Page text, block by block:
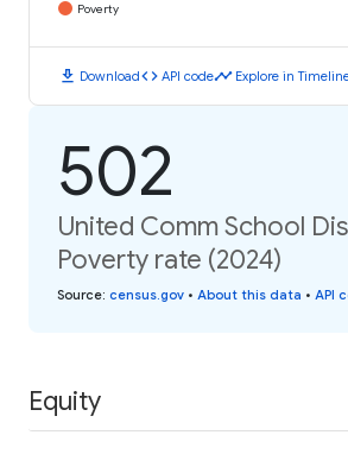
Poverty
download Downloadcode API codetimeline Explore in
502
United Comm School
Poverty rate (2024)
Source: census.gov • About this data • API
Equity